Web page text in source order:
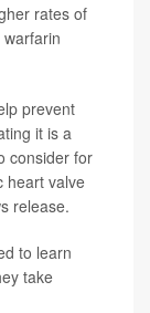
rates of
prevent
it is a
consider for
heart valve
release.
to learn
take